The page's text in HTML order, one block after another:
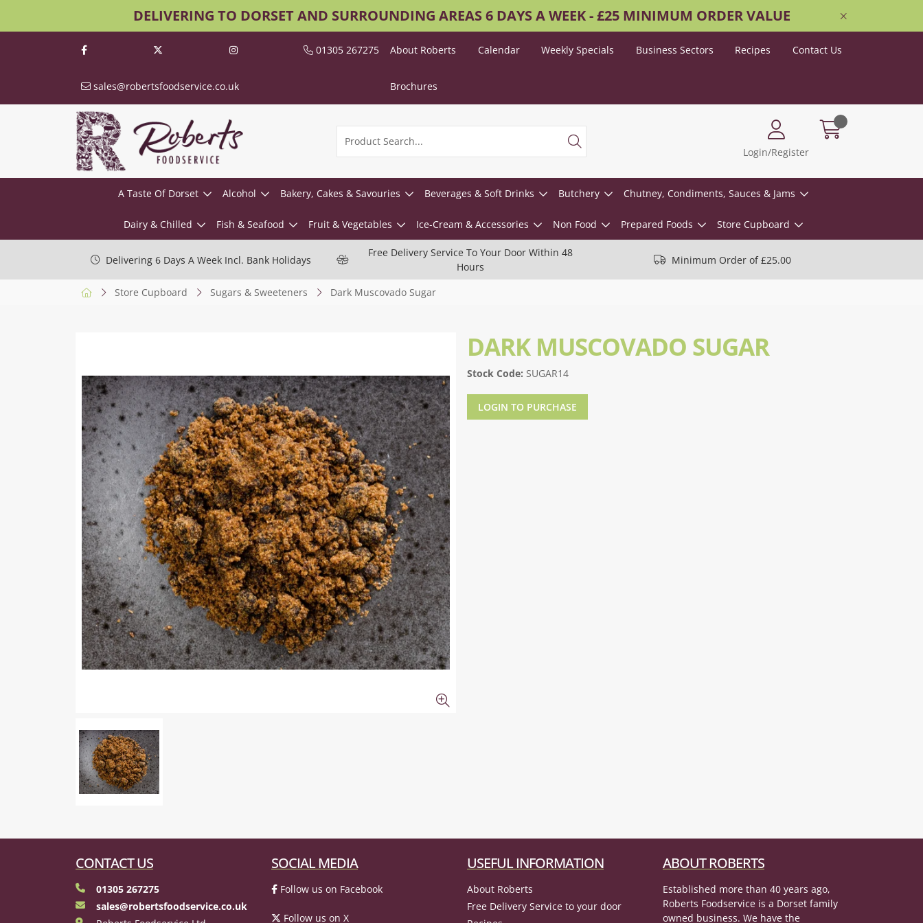
DELIVERING TO DORSET AND SURROUNDING AREAS 6 DAYS A WEEK - £25 MINIMUM ORDER VALUE
01305 267275
sales@robertsfoodservice.co.uk
About Roberts Calendar Weekly Specials Business Sectors Recipes Contact Us
Brochures
Login/Register
A Taste Of Dorset Alcohol Bakery, Cakes & Savouries Beverages & Soft Drinks Butchery Chutney, Condiments, Sauces & Jams
Dairy & Chilled Fish & Seafood Fruit & Vegetables Ice-Cream & Accessories Non Food Prepared Foods Store Cupboard
Delivering 6 Days A Week Incl. Bank Holidays
Free Delivery Service To Your Door Within 48
Hours
Minimum Order of £25.00
Store Cupboard Sugars & Sweeteners Dark Muscovado Sugar
DARK MUSCOVADO SUGAR
Stock Code: SUGAR14
LOGIN TO PURCHASE
CONTACT US
01305 267275
sales@robertsfoodservice.co.uk
SOCIAL MEDIA
Follow us on Facebook
Follow us on X
USEFUL INFORMATION
About Roberts
Free Delivery Service to your door
ABOUT ROBERTS
Established more than 40 years ago,
Roberts Foodservice is a Dorset family
owned business. We have the